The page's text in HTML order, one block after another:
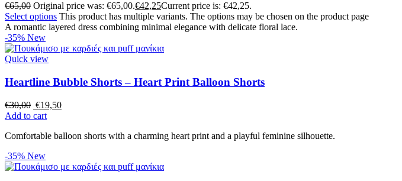
€65,00 Original price was: €65,00.€42,25Current price is: €42,25.
Select options This product has multiple variants. The options may be chosen on the product page
A romantic layered dress combining minimal elegance with delicate floral lace.
-35% New
Quick view
Heartline Bubble Shorts – Heart Print Balloon Shorts
€30,00 €19,50
Add to cart
Comfortable balloon shorts with a charming heart print and a playful feminine silhouette.
-35% New